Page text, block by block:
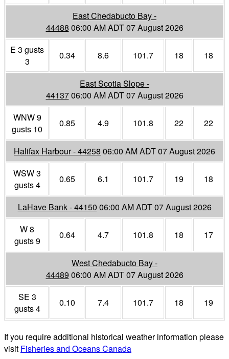
East Chedabucto Bay -
44488 06:00 AM ADT 07 August 2026
E 3 gusts
3
0.34 8.6 101.7 18 18
East Scotia Slope -
4413706:00 AM ADT 07 August 2026
WNW 9
gusts 10
0.85 4.9 101.8 22 22
Halifax Harbour - 44258 06:00 AM ADT 07 August 2026
WSW 3
gusts 4
0.65 6.1 101.7 19 18
LaHave Bank - 44150 06:00 AM ADT 07 August 2026
W 8
gusts 9
0.64 4.7 101.8 18 17
West Chedabucto Bay -
44489 06:00 AM ADT 07 August 2026
SE 3
gusts 4
0.10 7.4 101.7 18 19
If you require additional historical weather information please
visit Fisheries and Oceans Canada